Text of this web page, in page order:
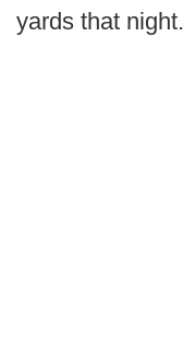
yards that night.